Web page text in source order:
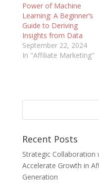
Power of Machine
Learning: A Beginner’s
Guide to Deriving
Insights from Data
September 22, 2024
In "Affiliate Marketing"
Recent Posts
Strategic
Accelerate Growth in
Generation